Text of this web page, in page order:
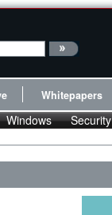
Whitepapers
Windows Security